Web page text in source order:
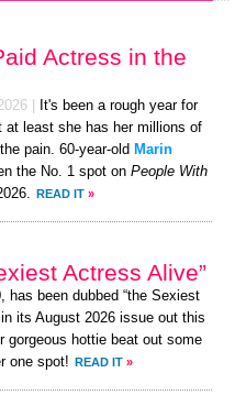
Actress in the
It's been a rough year for
at least she has her millions of
pain. 60-year-old Marin
the No. 1 spot on People With
READ IT »
Actress Alive”
has been dubbed “the Sexiest
its August 2026 issue out this
gorgeous hottie beat out some
one spot! READ IT »